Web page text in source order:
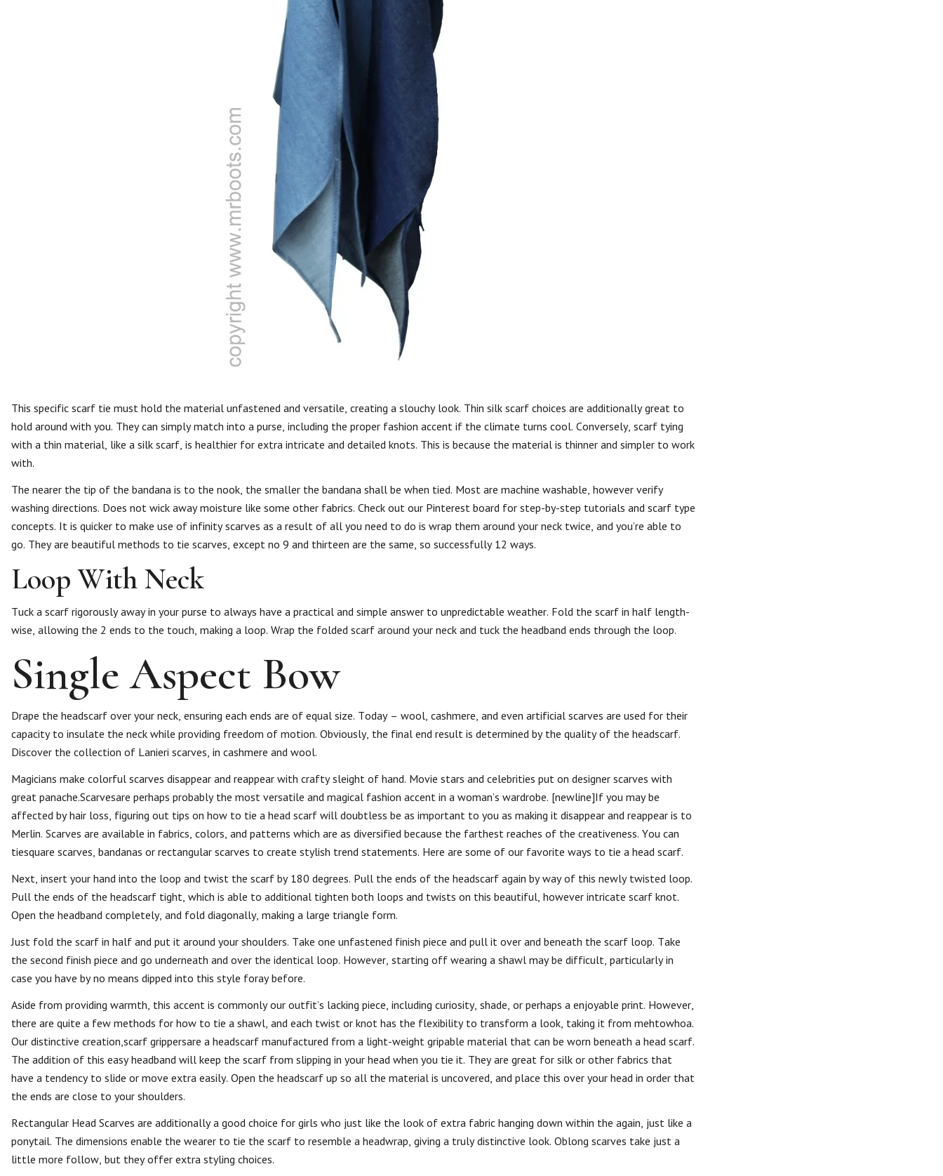
This specific scarf tie must hold the material unfastened and versatile, creating a slouchy look. Thin silk scarf choices are additionally great to
hold around with you. They can simply match into a purse, including the proper fashion accent if the climate turns cool. Conversely, scarf tying
with a thin material, like a silk scarf, is healthier for extra intricate and detailed knots. This is because the material is thinner and simpler to work
with.
The nearer the tip of the bandana is to the nook, the smaller the bandana shall be when tied. Most are machine washable, however verify
washing directions. Does not wick away moisture like some other fabrics. Check out our Pinterest board for step-by-step tutorials and scarf type
concepts. It is quicker to make use of infinity scarves as a result of all you need to do is wrap them around your neck twice, and you’re able to
go. They are beautiful methods to tie scarves, except no 9 and thirteen are the same, so successfully 12 ways.
Loop With Neck
Tuck a scarf rigorously away in your purse to always have a practical and simple answer to unpredictable weather. Fold the scarf in half length-
wise, allowing the 2 ends to the touch, making a loop. Wrap the folded scarf around your neck and tuck the headband ends through the loop.
Single Aspect Bow
Drape the headscarf over your neck, ensuring each ends are of equal size. Today – wool, cashmere, and even artificial scarves are used for their
capacity to insulate the neck while providing freedom of motion. Obviously, the final end result is determined by the quality of the headscarf.
Discover the collection of Lanieri scarves, in cashmere and wool.
Magicians make colorful scarves disappear and reappear with crafty sleight of hand. Movie stars and celebrities put on designer scarves with
great panache.Scarvesare perhaps probably the most versatile and magical fashion accent in a woman’s wardrobe. [newline]If you may be
affected by hair loss, figuring out tips on how to tie a head scarf will doubtless be as important to you as making it disappear and reappear is to
Merlin. Scarves are available in fabrics, colors, and patterns which are as diversified because the farthest reaches of the creativeness. You can
tiesquare scarves, bandanas or rectangular scarves to create stylish trend statements. Here are some of our favorite ways to tie a head scarf.
Next, insert your hand into the loop and twist the scarf by 180 degrees. Pull the ends of the headscarf again by way of this newly twisted loop.
Pull the ends of the headscarf tight, which is able to additional tighten both loops and twists on this beautiful, however intricate scarf knot.
Open the headband completely, and fold diagonally, making a large triangle form.
Just fold the scarf in half and put it around your shoulders. Take one unfastened finish piece and pull it over and beneath the scarf loop. Take
the second finish piece and go underneath and over the identical loop. However, starting off wearing a shawl may be difficult, particularly in
case you have by no means dipped into this style foray before.
Aside from providing warmth, this accent is commonly our outfit’s lacking piece, including curiosity, shade, or perhaps a enjoyable print. However,
there are quite a few methods for how to tie a shawl, and each twist or knot has the flexibility to transform a look, taking it from mehtowhoa.
Our distinctive creation,scarf grippersare a headscarf manufactured from a light-weight gripable material that can be worn beneath a head scarf.
The addition of this easy headband will keep the scarf from slipping in your head when you tie it. They are great for silk or other fabrics that
have a tendency to slide or move extra easily. Open the headscarf up so all the material is uncovered, and place this over your head in order that
the ends are close to your shoulders.
Rectangular Head Scarves are additionally a good choice for girls who just like the look of extra fabric hanging down within the again, just like a
ponytail. The dimensions enable the wearer to tie the scarf to resemble a headwrap, giving a truly distinctive look. Oblong scarves take just a
little more follow, but they offer extra styling choices.